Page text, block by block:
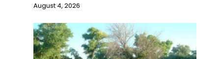
August 4, 2026